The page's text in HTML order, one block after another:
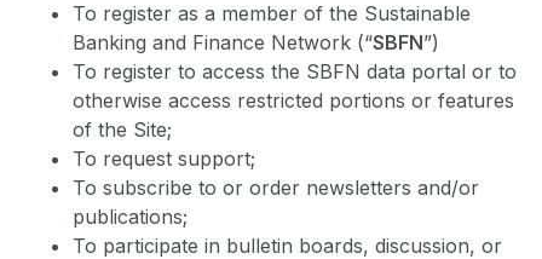
To register as a member of the Sustainable
Banking and Finance Network (“SBFN”)
To register to access the SBFN data portal or to
otherwise access restricted portions or features
of the Site;
To request support;
To subscribe to or order newsletters and/or
publications;
To participate in bulletin boards, discussion, or